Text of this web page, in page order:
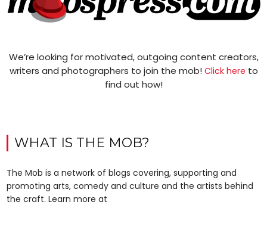
We’re looking for motivated, outgoing content creators,
writers and photographers to join the mob! Click here to
find out how!
WHAT IS THE MOB?
The Mob is a network of blogs covering, supporting and
promoting arts, comedy and culture and the artists behind
the craft. Learn more at